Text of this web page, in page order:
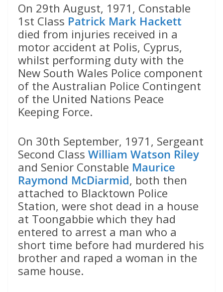
On 29th August, 1971, Constable
1st Class Patrick Mark Hackett
died from injuries received in a
motor accident at Polis, Cyprus,
whilst performing duty with the
New South Wales Police component
of the Australian Police Contingent
of the United Nations Peace
Keeping Force.
On 30th September, 1971, Sergeant
Second Class William Watson Riley
and Senior Constable Maurice
Raymond McDiarmid, both then
attached to Blacktown Police
Station, were shot dead in a house
at Toongabbie which they had
entered to arrest a man who a
short time before had murdered his
brother and raped a woman in the
same house.